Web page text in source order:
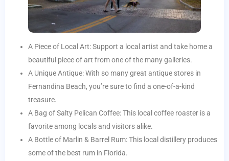
A Piece of Local Art: Support a local artist and take home a
beautiful piece of art from one of the many galleries.
A Unique Antique: With so many great antique stores in
Fernandina Beach, you’re sure to find a one-of-a-kind
treasure.
A Bag of Salty Pelican Coffee: This local coffee roaster is a
favorite among locals and visitors alike.
A Bottle of Marlin & Barrel Rum: This local distillery produces
some of the best rum in Florida.